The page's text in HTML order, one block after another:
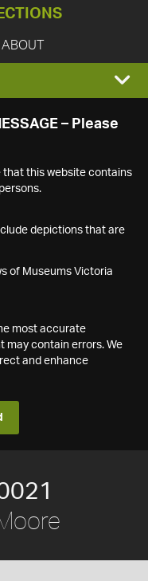
ABOUT
– Please
that this website contains
depictions that are
of Museums Victoria
most accurate
may contain errors. We
and enhance